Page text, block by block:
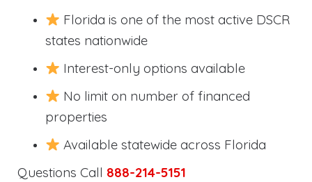
Florida is one of the most active DSCR
states nationwide
Interest-only options available
No limit on number of financed
properties
Available statewide across Florida
Questions Call 888-214-5151